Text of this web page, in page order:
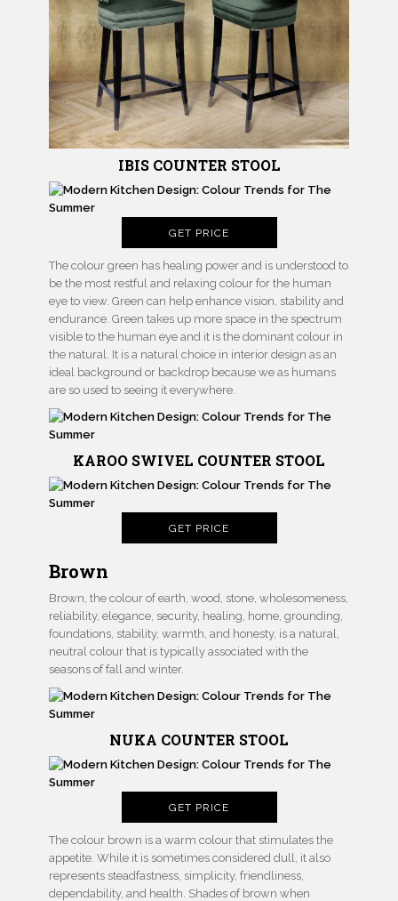
IBIS COUNTER STOOL
GET PRICE
The colour green has healing power and is understood to
be the most restful and relaxing colour for the human
eye to view. Green can help enhance vision, stability and
endurance. Green takes up more space in the spectrum
visible to the human eye and it is the dominant colour in
the natural. It is a natural choice in interior design as an
ideal background or backdrop because we as humans
are so used to seeing it everywhere.
KAROO SWIVEL COUNTER STOOL
GET PRICE
Brown
Brown, the colour of earth, wood, stone, wholesomeness,
reliability, elegance, security, healing, home, grounding,
foundations, stability, warmth, and honesty, is a natural,
neutral colour that is typically associated with the
seasons of fall and winter.
NUKA COUNTER STOOL
GET PRICE
The colour brown is a warm colour that stimulates the
appetite. While it is sometimes considered dull, it also
represents steadfastness, simplicity, friendliness,
dependability, and health. Shades of brown when